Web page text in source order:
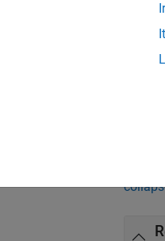
each
count